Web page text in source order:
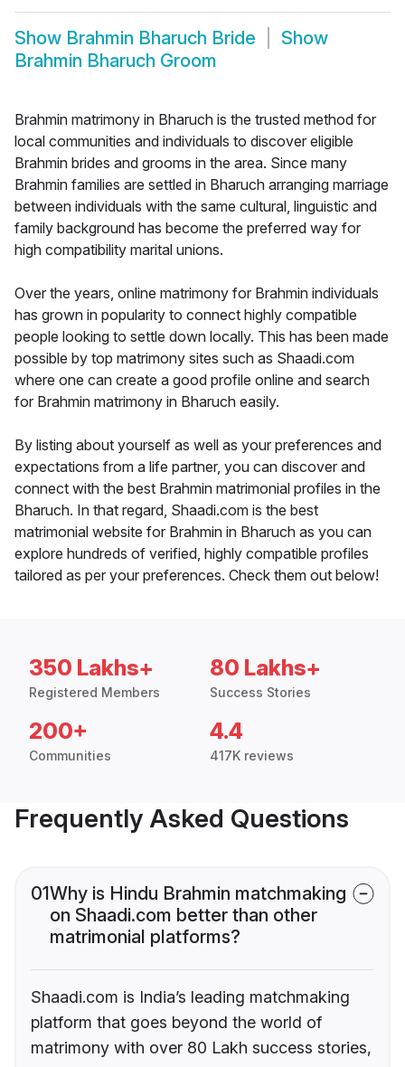
Show Brahmin Bharuch Bride
Show
Brahmin Bharuch Groom
Brahmin matrimony in Bharuch is the trusted method for
local communities and individuals to discover eligible
Brahmin brides and grooms in the area. Since many
Brahmin families are settled in Bharuch arranging marriage
between individuals with the same cultural, linguistic and
family background has become the preferred way for
high compatibility marital unions.
Over the years, online matrimony for Brahmin individuals
has grown in popularity to connect highly compatible
people looking to settle down locally. This has been made
possible by top matrimony sites such as Shaadi.com
where one can create a good profile online and search
for Brahmin matrimony in Bharuch easily.
By listing about yourself as well as your preferences and
expectations from a life partner, you can discover and
connect with the best Brahmin matrimonial profiles in the
Bharuch. In that regard, Shaadi.com is the best
matrimonial website for Brahmin in Bharuch as you can
explore hundreds of verified, highly compatible profiles
tailored as per your preferences. Check them out below!
350 Lakhs+
Registered Members
80 Lakhs+
Success Stories
200+
Communities
4.4
417K reviews
Frequently Asked Questions
01Why is Hindu Brahmin matchmaking
on Shaadi.com better than other
matrimonial platforms?
Shaadi.com is India’s leading matchmaking
platform that goes beyond the world of
matrimony with over 80 Lakh success stories,